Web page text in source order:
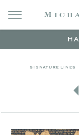
SIGNATURE LINES